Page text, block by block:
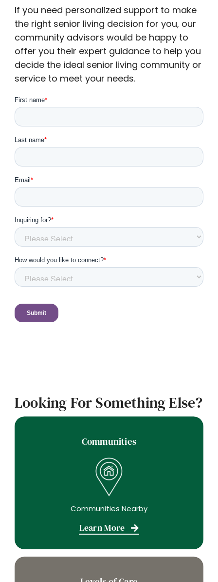
If you need personalized support to make
the right senior living decision for you, our
community advisors would be happy to
offer you their expert guidance to help you
decide the ideal senior living community or
service to meet your needs.
Looking For Something Else?
Communities
Communities Nearby
Learn More